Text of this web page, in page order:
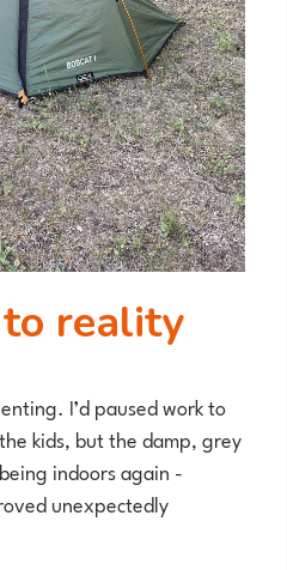
to reality
I’d paused work to
kids, but the damp, grey
indoors again -
unexpectedly